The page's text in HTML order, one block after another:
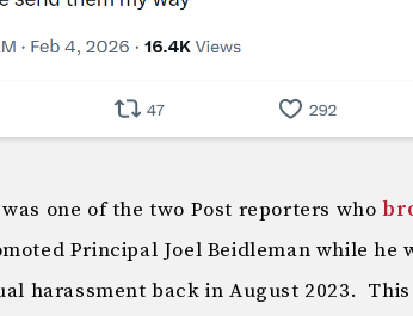
one of the two Post reporters who
Principal Joel Beidleman while he
harassment back in August 2023.